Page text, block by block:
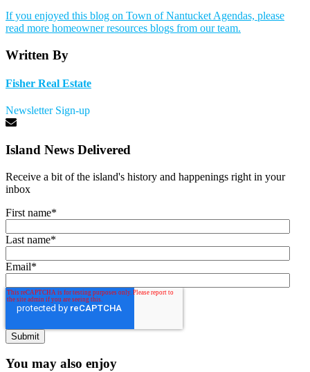
If you enjoyed this blog on Town of Nantucket Agendas, please
read more homeowner resources blogs from our team.
Written By
Fisher Real Estate
Newsletter Sign-up
Island News Delivered
Receive a bit of the island's history and happenings right in your
inbox
First name*
Last name*
Email*
You may also enjoy